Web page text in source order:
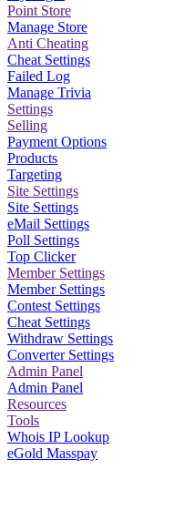
Point Store
Manage Store
Anti Cheating
Cheat Settings
Failed Log
Manage Trivia
Settings
Selling
Payment Options
Products
Targeting
Site Settings
Site Settings
eMail Settings
Poll Settings
Top Clicker
Member Settings
Member Settings
Contest Settings
Cheat Settings
Withdraw Settings
Converter Settings
Admin Panel
Admin Panel
Resources
Tools
Whois IP Lookup
eGold Masspay